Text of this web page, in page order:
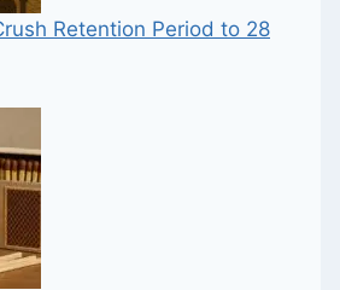
Retention Period to 28